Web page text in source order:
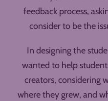
feedback process,
consider to be the
In designing the
wanted to help
creators, considering
where they grew, and